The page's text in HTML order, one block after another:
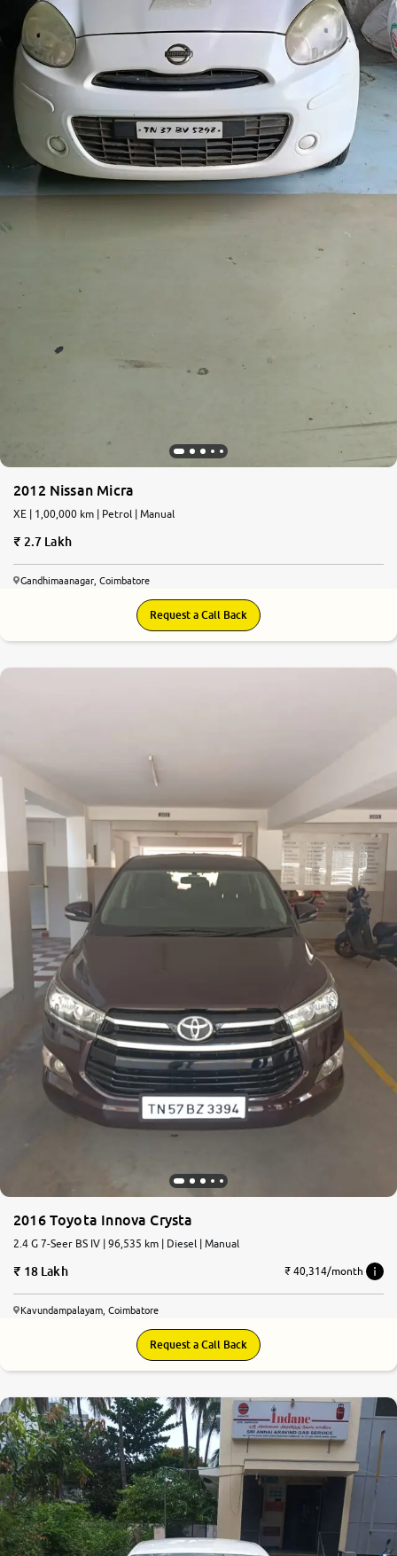
2012 Nissan Micra
XE | 1,00,000 km | Petrol | Manual
2.7 Lakh
Gandhimaanagar, Coimbatore
Request a Call Back
2016 Toyota Innova Crysta
2.4 G 7-Seer BS IV | 96,535 km | Diesel | Manual
18 Lakh ₹ 40,314/month
Kavundampalayam, Coimbatore
Request a Call Back